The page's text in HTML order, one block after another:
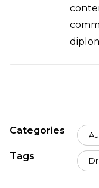
Categories
Tags